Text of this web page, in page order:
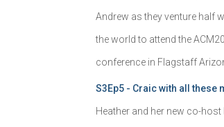
Andrew as they venture half
the world to attend the
conference in Flagstaff
S3Ep5 - Craic with all these
Heather and her new co-host